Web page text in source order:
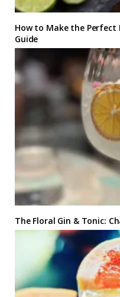
How to Make the
Guide
The Floral Gin & Tonic: